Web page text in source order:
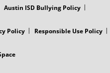
Austin ISD Bullying Policy
Policy Responsible Use Policy